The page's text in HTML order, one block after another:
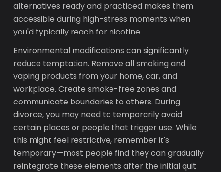
alternatives ready and practiced makes them
accessible during high-stress moments when
you'd typically reach for nicotine.
Environmental modifications can significantly
reduce temptation. Remove all smoking and
vaping products from your home, car, and
workplace. Create smoke-free zones and
communicate boundaries to others. During
divorce, you may need to temporarily avoid
certain places or people that trigger use. While
this might feel restrictive, remember it's
temporary—most people find they can gradually
reintegrate these elements after the initial quit